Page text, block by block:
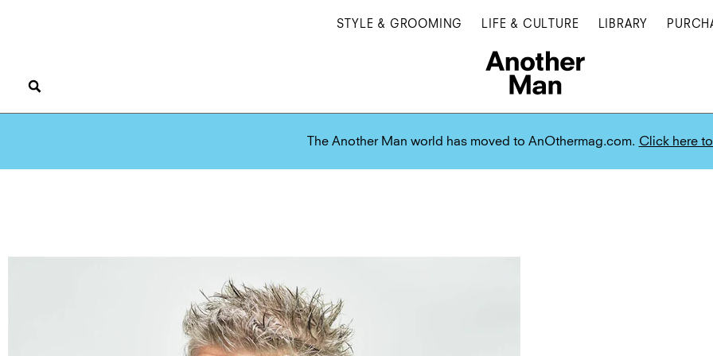
STYLE & GROOMING LIFE & CULTURE LIBRARY
The Another Man world has moved to AnOthermag.com. Click here